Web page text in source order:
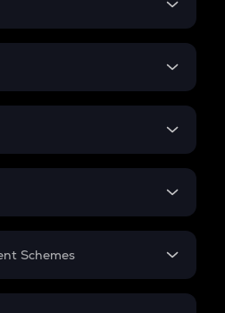
Schemes